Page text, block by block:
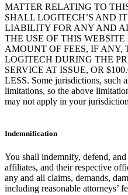
MATTER RELATING TO
SHALL LOGITECH’S AND
LIABILITY FOR ANY AND
THE USE OF THIS
AMOUNT OF FEES, IF ANY,
LOGITECH DURING THE
SERVICE AT ISSUE, OR
LESS. Some jurisdictions, such
limitations, so the above
may not apply in your
Indemnification
You shall indemnify, defend,
affiliates, and their respective
any and all claims, demands,
including reasonable attorneys’